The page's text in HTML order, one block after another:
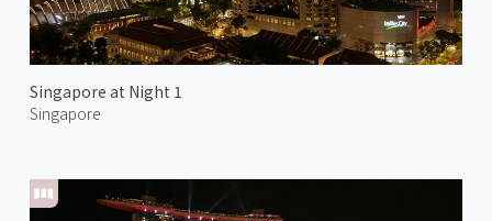
Singapore at Night 1
Singapore